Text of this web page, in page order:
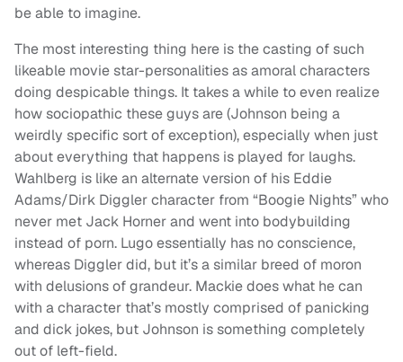
be able to imagine.
The most interesting thing here is the casting of such
likeable movie star-personalities as amoral characters
doing despicable things. It takes a while to even realize
how sociopathic these guys are (Johnson being a
weirdly specific sort of exception), especially when just
about everything that happens is played for laughs.
Wahlberg is like an alternate version of his Eddie
Adams/Dirk Diggler character from “Boogie Nights” who
never met Jack Horner and went into bodybuilding
instead of porn. Lugo essentially has no conscience,
whereas Diggler did, but it’s a similar breed of moron
with delusions of grandeur. Mackie does what he can
with a character that’s mostly comprised of panicking
and dick jokes, but Johnson is something completely
out of left-field.